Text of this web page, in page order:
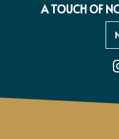
A TOUCH OF